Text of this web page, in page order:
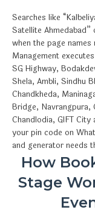
Searches like
Satellite
when the page
Management executes
SG Highway,
Shela, Ambli, Sindhu
Chandkheda,
Bridge, Navrangpura,
Chandlodia, GIFT
your pin code on
and generator needs
How
Stage